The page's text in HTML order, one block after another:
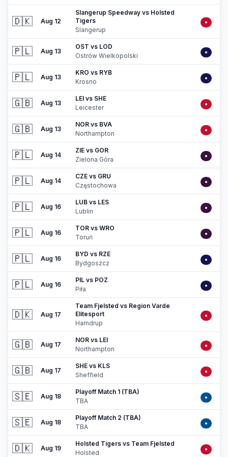
🇩🇰 Aug 12
Slangerup Speedway vs Holsted
Tigers
Slangerup
•
🇵🇱 Aug 13
OST vs LOD
Ostrów Wielkopolski
•
🇵🇱 Aug 13
KRO vs RYB
Krosno
•
🇬🇧 Aug 13
LEI vs SHE
Leicester
•
🇬🇧 Aug 13
NOR vs BVA
Northampton
•
🇵🇱 Aug 14
ZIE vs GOR
Zielona Góra
•
🇵🇱 Aug 14
CZE vs GRU
Częstochowa
•
🇵🇱 Aug 16
LUB vs LES
Lublin
•
🇵🇱 Aug 16
TOR vs WRO
Toruń
•
🇵🇱 Aug 16
BYD vs RZE
Bydgoszcz
•
🇵🇱 Aug 16
PIL vs POZ
Piła
•
🇩🇰 Aug 17
Team Fjelsted vs Region Varde
Elitesport
Harndrup
•
🇬🇧 Aug 17
NOR vs LEI
Northampton
•
🇬🇧 Aug 17
SHE vs KLS
Sheffield
•
🇸🇪 Aug 18
Playoff Match 1 (TBA)
TBA
•
🇸🇪 Aug 18
Playoff Match 2 (TBA)
TBA
•
🇩🇰 Aug 19
Holsted Tigers vs Team Fjelsted
Holsted
•